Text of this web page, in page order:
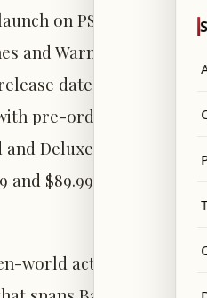
on PS5, Xbox
and Warner Bros.
date alongside a
pre-orders now
Deluxe editions
$89.99 / £89.99
world action-